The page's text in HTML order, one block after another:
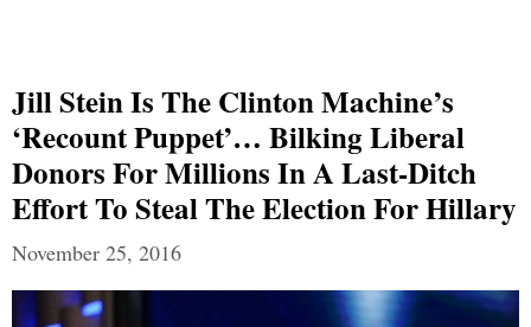
Jill Stein Is The Clinton Machine’s
‘recount Puppet’… Bilking Liberal
Donors For Millions In A Last-Ditch
Effort To Steal The Election For Hillary
November 25, 2016